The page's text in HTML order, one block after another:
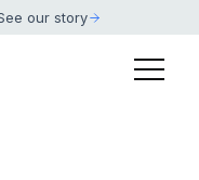
our story